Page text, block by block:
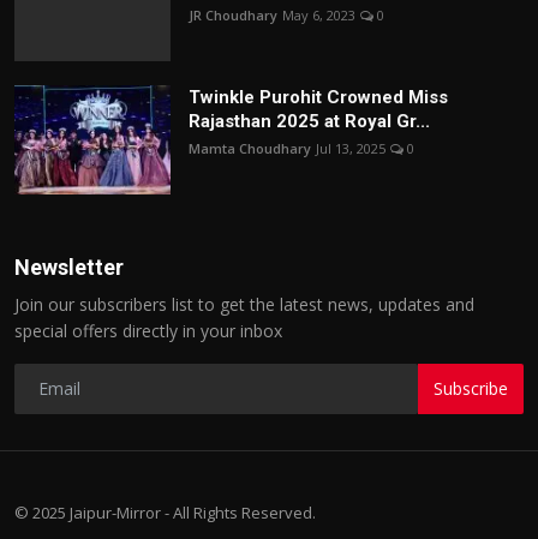
JR Choudhary May 6, 2023 0
Twinkle Purohit Crowned Miss
Rajasthan 2025 at Royal Gr...
Mamta Choudhary Jul 13, 2025 0
Newsletter
Join our subscribers list to get the latest news, updates and
special offers directly in your inbox
Subscribe
© 2025 Jaipur-Mirror - All Rights Reserved.